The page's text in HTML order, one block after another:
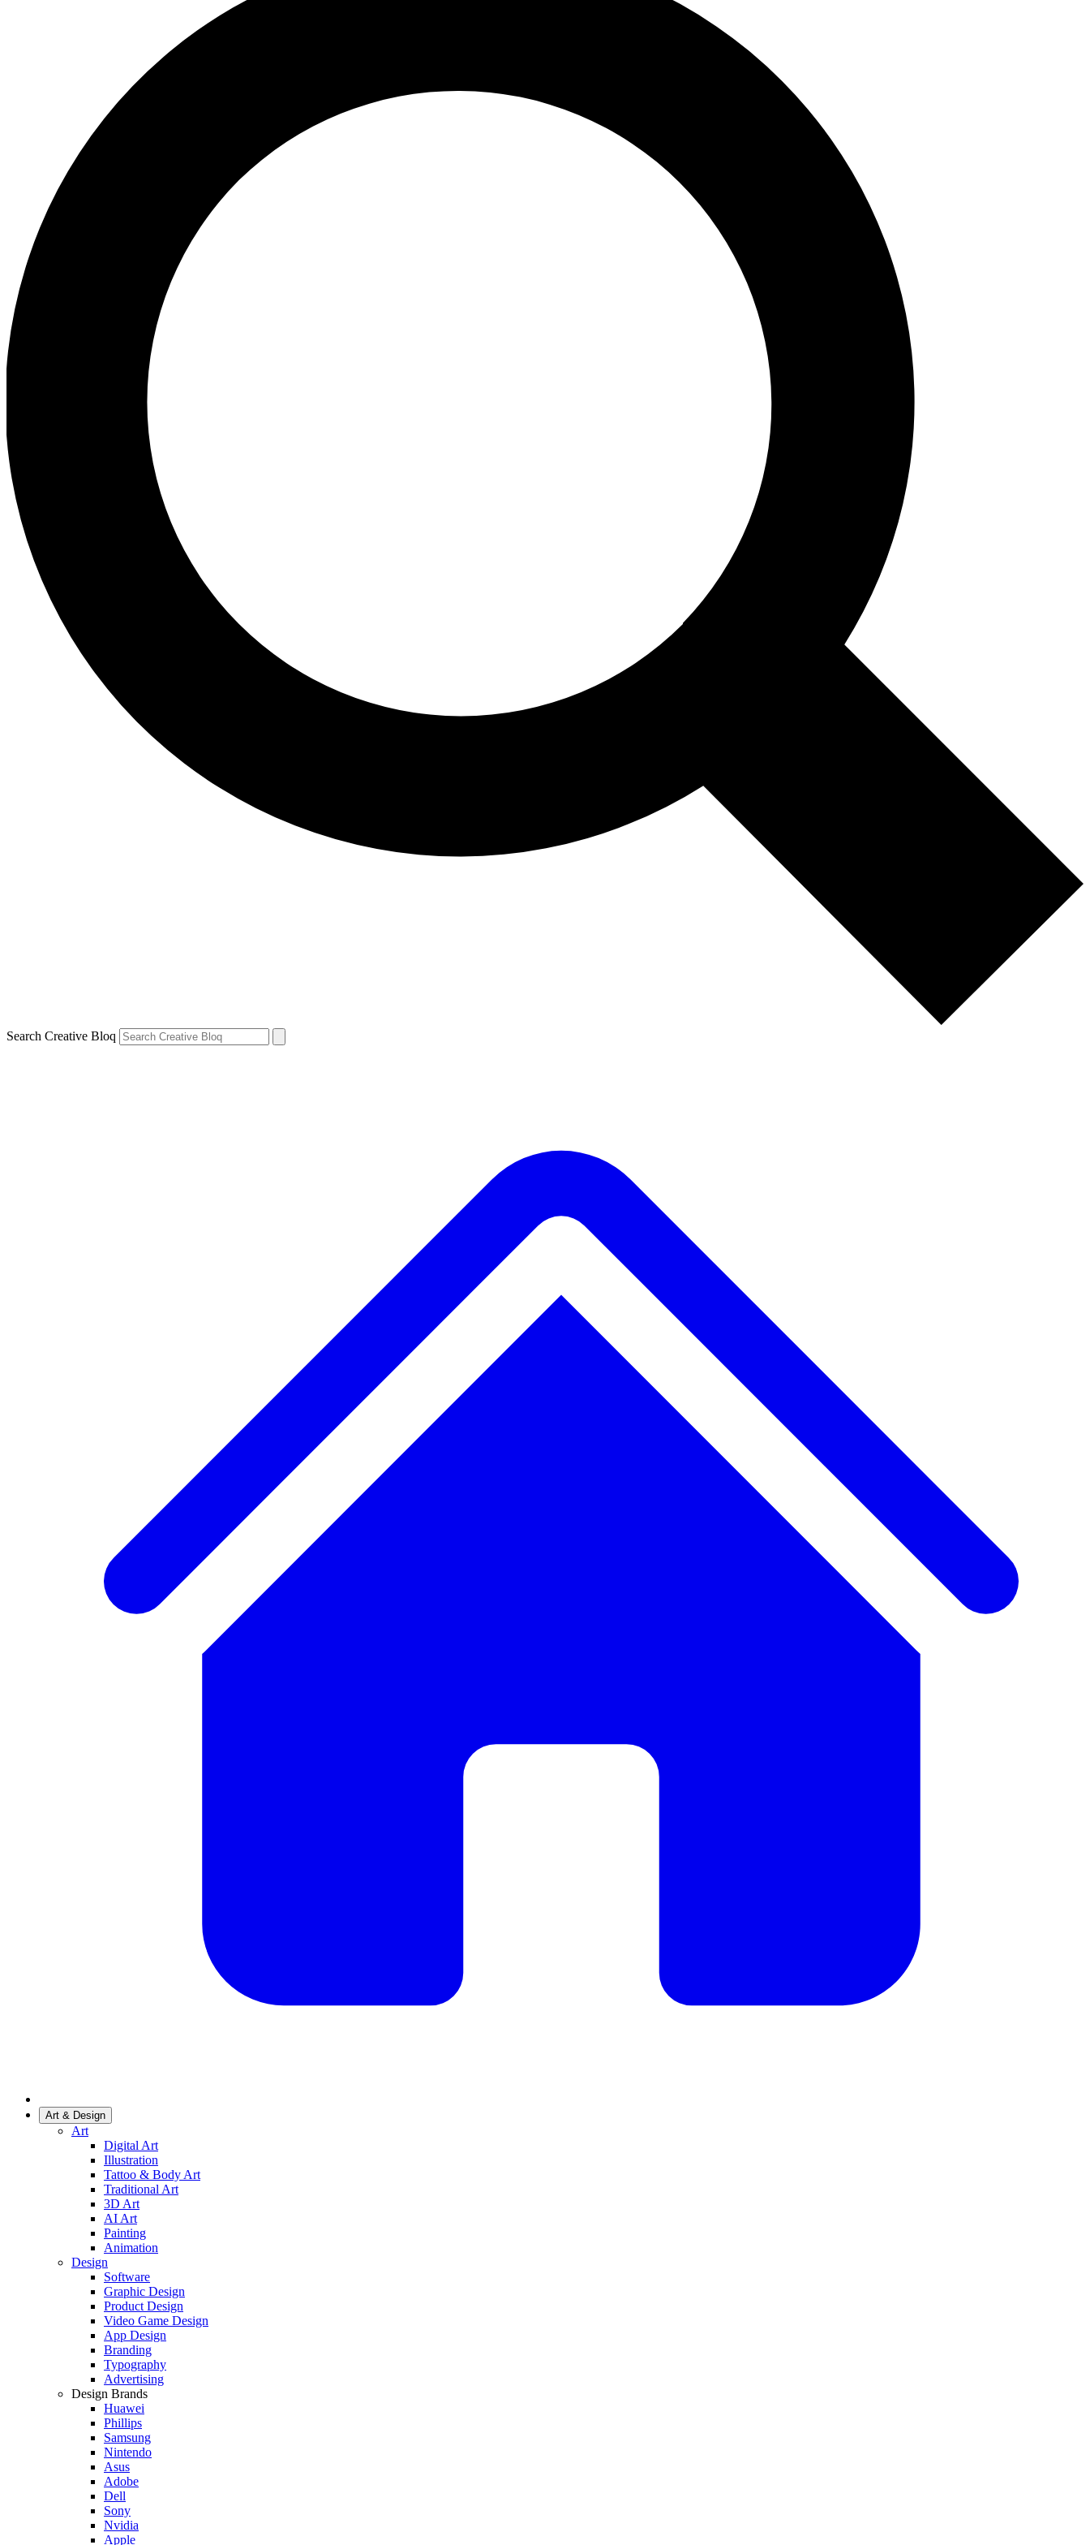
Search Creative Bloq
Art & Design
Art
Digital Art
Illustration
Tattoo & Body Art
Traditional Art
3D Art
AI Art
Painting
Animation
Design
Software
Graphic Design
Product Design
Video Game Design
App Design
Branding
Typography
Advertising
Design Brands
Huawei
Phillips
Samsung
Nintendo
Asus
Adobe
Dell
Sony
Nvidia
Apple